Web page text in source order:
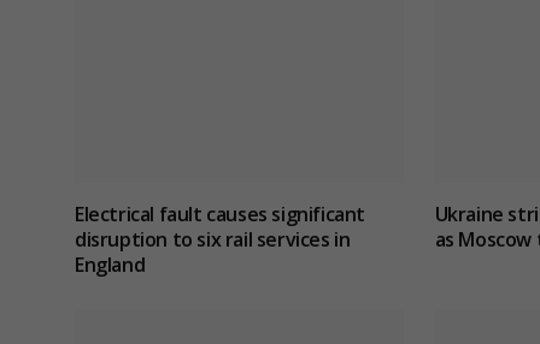
Electrical fault causes significant
disruption to six rail services in
England
Ukraine
as